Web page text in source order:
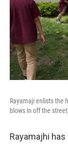
Rayamaji enlists the
blows in off the
Rayamajhi